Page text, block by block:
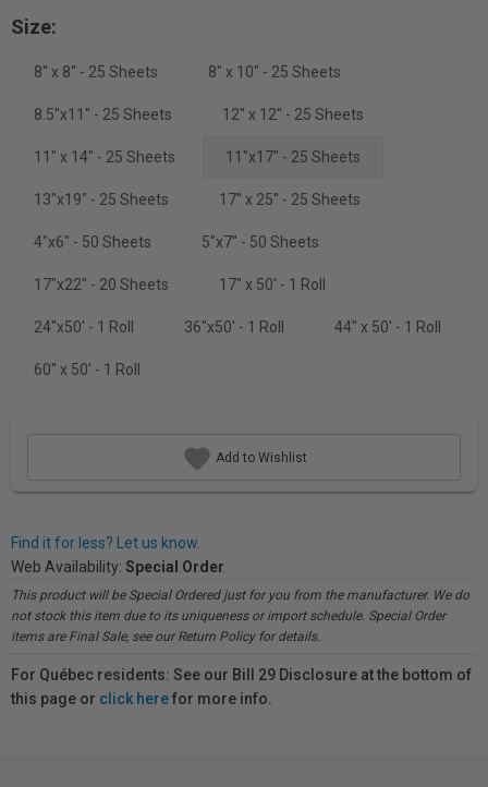
Size:
8'' x 8'' - 25 Sheets 8" x 10" - 25 Sheets
8.5"x11" - 25 Sheets 12'' x 12'' - 25 Sheets
11" x 14" - 25 Sheets 11"x17" - 25 Sheets
13"x19" - 25 Sheets 17'' x 25'' - 25 Sheets
4"x6" - 50 Sheets 5"x7" - 50 Sheets
17"x22" - 20 Sheets 17" x 50' - 1 Roll
24"x50' - 1 Roll 36"x50' - 1 Roll 44" x 50' - 1 Roll
60'' x 50' - 1 Roll
Add to Wishlist
Find it for less? Let us know.
Web Availability: Special Order
This product will be Special Ordered just for you from the manufacturer. We do
not stock this item due to its uniqueness or import schedule. Special Order
items are Final Sale, see our Return Policy for details.
For Québec residents: See our Bill 29 Disclosure at the bottom of
this page or click herefor more info.